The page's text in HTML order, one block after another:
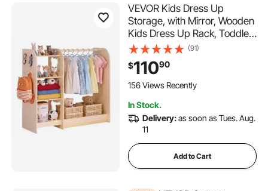
VEVOR Kids Dress Up
Storage, with Mirror, Wooden
Kids Dress Up Rack, Toddler
Wardrobe Closet for Little
Girls, Storage Armoire,
Costume Organizer, Children
Playroom Furniture, for
(91)
$11090
156 Views Recently
In Stock.
Delivery:as soon as Tues. Aug.
11
Add to Cart